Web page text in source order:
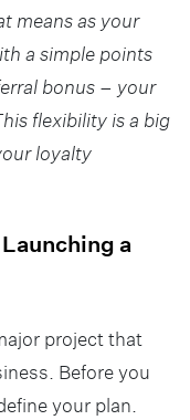
means as your
a simple points
bonus – your
flexibility is a big
loyalty
a
project that
Before you
your plan.